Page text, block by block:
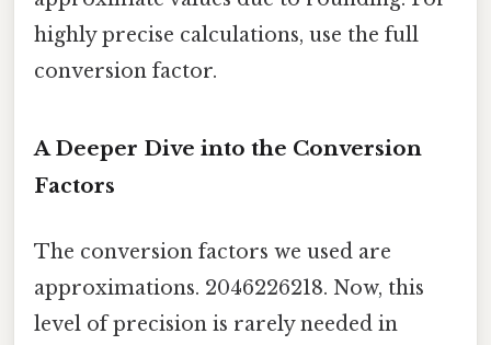
highly precise calculations, use the full
conversion factor.
A Deeper Dive into the Conversion
Factors
The conversion factors we used are
approximations. 2046226218. Now, this
level of precision is rarely needed in